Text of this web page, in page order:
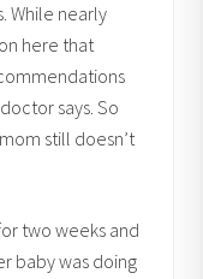
While nearly
here that
says. So
still doesn’t
two weeks and
baby was doing